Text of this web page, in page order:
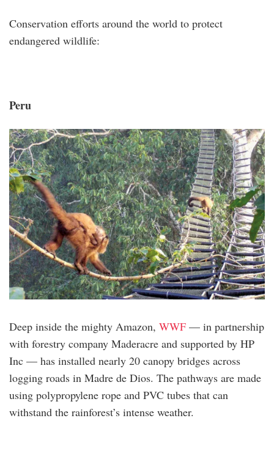
Conservation efforts around the world to protect
endangered wildlife:
Peru
peru.png
Deep inside the mighty Amazon, WWF — in partnership
with forestry company Maderacre and supported by HP
Inc — has installed nearly 20 canopy bridges across
logging roads in Madre de Dios. The pathways are made
using polypropylene rope and PVC tubes that can
withstand the rainforest’s intense weather.